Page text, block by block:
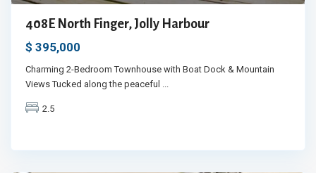
408E North Finger, Jolly Harbour
$ 395,000
Charming 2-Bedroom Townhouse with Boat Dock & Mountain
Views Tucked along the peaceful
2.5